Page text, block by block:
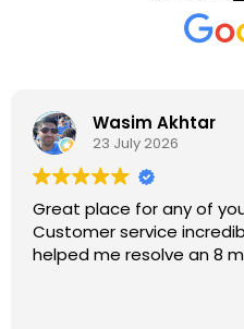
Wasim Akhtar
23 July 2026
Great place for any of
Customer service
helped me resolve an 8